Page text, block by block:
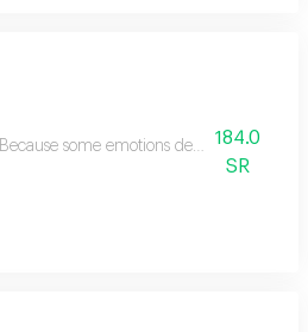
Because some emotions defy words, the
184.0
SR